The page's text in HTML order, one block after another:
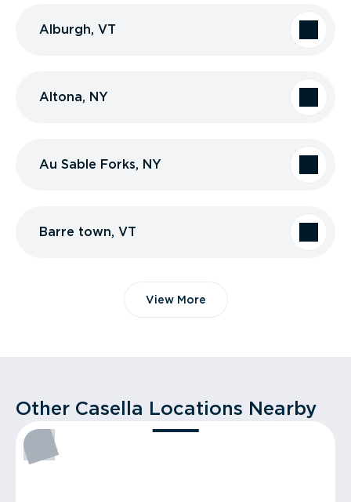
Alburgh, VT
Altona, NY
Au Sable Forks, NY
Barre town, VT
View More
Other Casella Locations Nearby